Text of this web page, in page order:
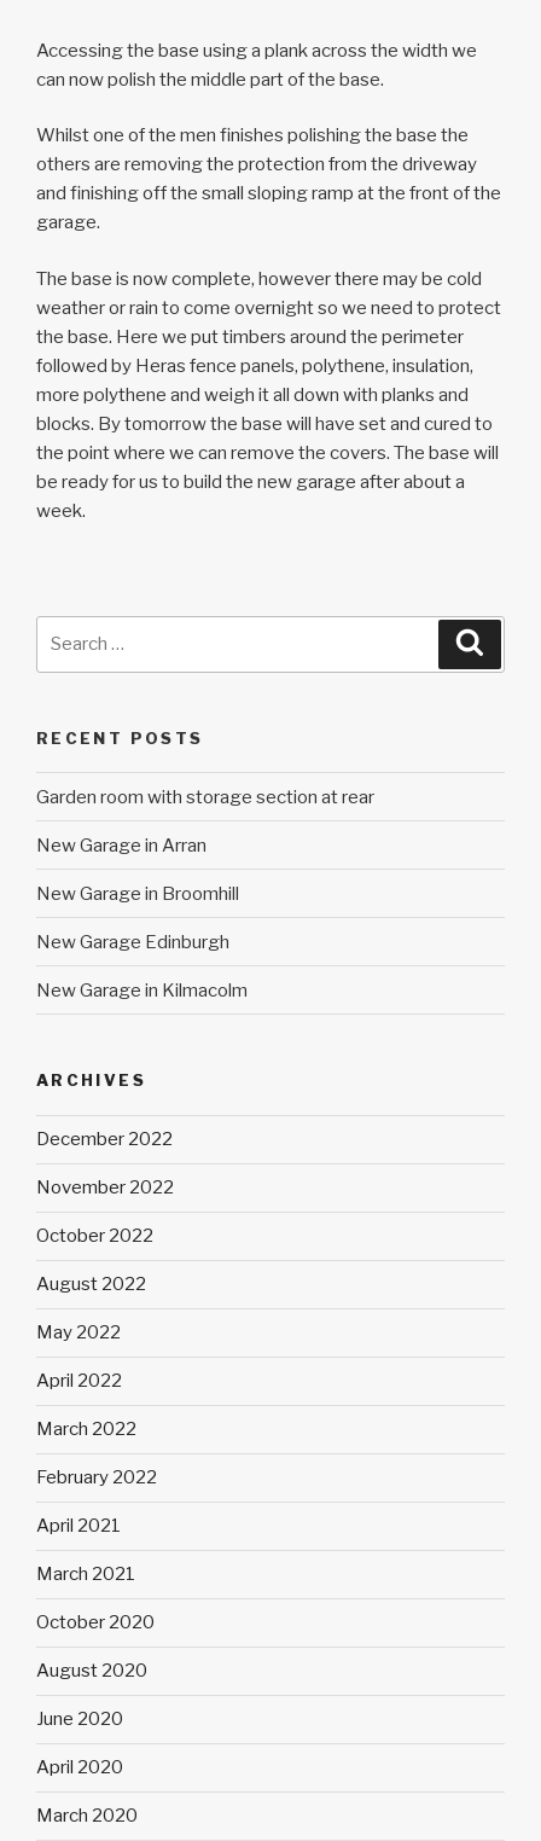
Accessing the base using a plank across the width we
can now polish the middle part of the base.
Whilst one of the men finishes polishing the base the
others are removing the protection from the driveway
and finishing off the small sloping ramp at the front of the
garage.
The base is now complete, however there may be cold
weather or rain to come overnight so we need to protect
the base. Here we put timbers around the perimeter
followed by Heras fence panels, polythene, insulation,
more polythene and weigh it all down with planks and
blocks. By tomorrow the base will have set and cured to
the point where we can remove the covers. The base will
be ready for us to build the new garage after about a
week.
RECENT POSTS
Garden room with storage section at rear
New Garage in Arran
New Garage in Broomhill
New Garage Edinburgh
New Garage in Kilmacolm
ARCHIVES
December 2022
November 2022
October 2022
August 2022
May 2022
April 2022
March 2022
February 2022
April 2021
March 2021
October 2020
August 2020
June 2020
April 2020
March 2020